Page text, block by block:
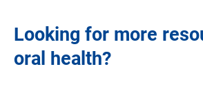
Looking for more
oral health?